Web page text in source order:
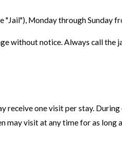
Monday through Sunday
without notice. Always call the
one visit per stay.
may visit at any time for as long